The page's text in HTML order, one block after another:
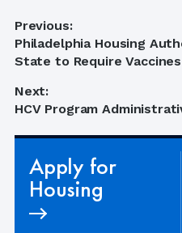
Post
navigation
Previous:
Previous
post:
Philadelphia Housing
State to Require
Next:
Next
HCV Program
Apply for
Housing